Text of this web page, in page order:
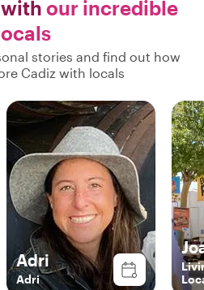
our incredible
stories and find out how
Cadiz with locals
Adri
Adri